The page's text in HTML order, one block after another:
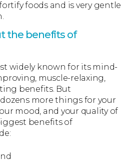
foods and is very gentle
the benefits of
widely known for its mind-
muscle-relaxing,
benefits. But
more things for your
mood, and your quality of
benefits of